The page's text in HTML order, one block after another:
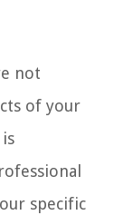
not
of your
specific